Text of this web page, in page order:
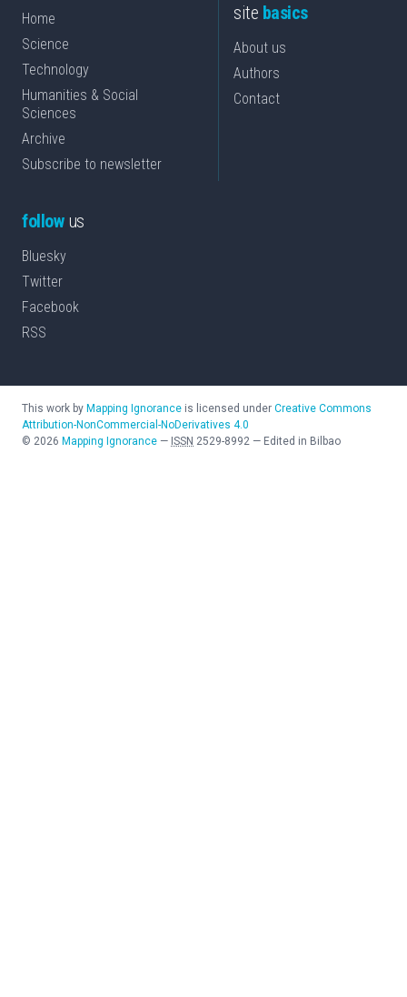
Home
Science
Technology
Humanities & Social
Sciences
Archive
Subscribe to newsletter
site basics
About us
Authors
Contact
followus
Bluesky
Twitter
Facebook
RSS
This work by Mapping Ignorance is licensed under Creative Commons
Attribution-NonCommercial-NoDerivatives 4.0
© 2026 Mapping Ignorance — ISSN 2529-8992 — Edited in Bilbao